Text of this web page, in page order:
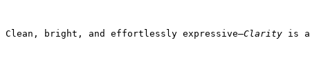
Clean, bright, and effortlessly expressive—Clarity is a